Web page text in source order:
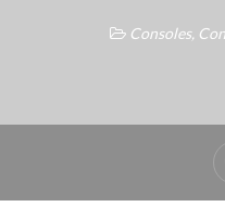
Consoles,